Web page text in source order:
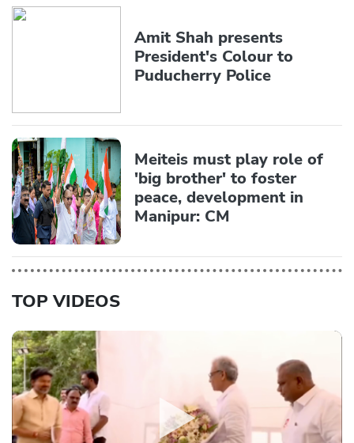
Amit Shah presents
President's Colour to
Puducherry Police
Meiteis must play role of
'big brother' to foster
peace, development in
Manipur: CM
TOP VIDEOS